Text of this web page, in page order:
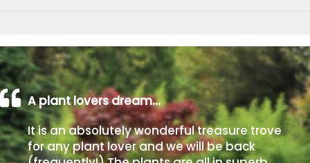
A plant lovers dream…
It is an absolutely wonderful treasure trove
for any plant lover and we will be back